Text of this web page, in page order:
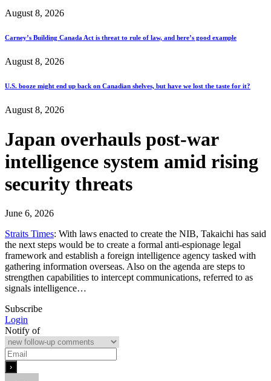
August 8, 2026
Carney’s Building Canada Act is threat to rule of law, and here’s good example
August 8, 2026
U.S. booze might end up back on Canadian shelves, but have we lost the taste for it?
August 8, 2026
Japan overhauls post-war
intelligence system amid rising
security threats
June 6, 2026
Straits Times: With laws enacted to create the NIB, Takaichi has said
the next steps would be to create a formal anti-espionage legal
framework and establish a foreign intelligence agency tasked with
gathering information overseas. Also on the agenda are steps to
strengthen capabilities to intercept communications, referred to as
signals intelligence…
Subscribe
Login
Notify of